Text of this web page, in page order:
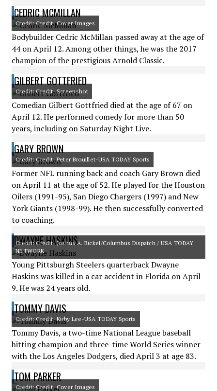
CEDRIC MCMILLAN
Credit: Credit: Cover Images
Bodybuilder Cedric McMillan passed away at the age of
44 on April 12. Among other things, he was the 2017
champion of the prestigious Arnold Classic.
GILBERT GOTTFRIED
Credit: Credit: Screenshot
Comedian Gilbert Gottfried died at the age of 67 on
April 12. He performed comedy for more than 50
years, including on Saturday Night Live.
GARY BROWN
Credit: Credit: Peter Brouillet-USA TODAY Sports
Former NFL running back and coach Gary Brown died
on April 11 at the age of 52. He played for the Houston
Oilers (1991-95), San Diego Chargers (1997) and New
York Giants (1998-99). He then successfully converted
to coaching.
DWAYNE HASKINS
Credit: Credit: Joshua A. Bickel/Columbus Dispatch / USA TODAY
NETWORK
Young Pittsburgh Steelers quarterback Dwayne
Haskins was killed in a car accident in Florida on April
9. He was 24 years old.
TOMMY DAVIS
Credit: Credit: Kirby Lee-USA TODAY Sports
Tommy Davis, a two-time National League baseball
hitting champion and three-time World Series winner
with the Los Angeles Dodgers, died April 3 at age 83.
TOM PARKER
Credit: Credit: Cover Images